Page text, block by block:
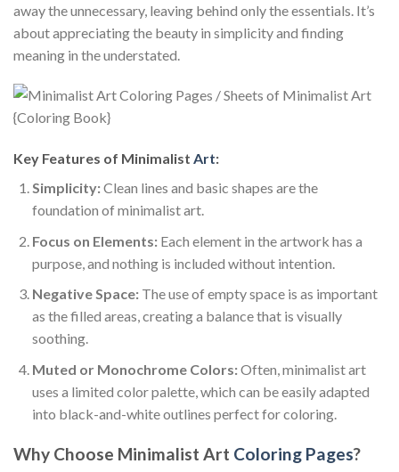
away the unnecessary, leaving behind only the essentials. It’s
about appreciating the beauty in simplicity and finding
meaning in the understated.
Key Features of Minimalist Art:
Simplicity:Clean lines and basic shapes are the
foundation of minimalist art.
Focus on Elements:Each element in the artwork has a
purpose, and nothing is included without intention.
Negative Space:The use of empty space is as important
as the filled areas, creating a balance that is visually
soothing.
Muted or Monochrome Colors:Often, minimalist art
uses a limited color palette, which can be easily adapted
into black-and-white outlines perfect for coloring.
Why Choose Minimalist Art Coloring Pages?